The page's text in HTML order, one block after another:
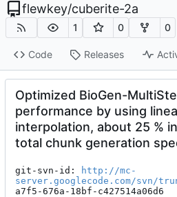
flewkey/cuberite-2a
1 0 0
Code Releases
Optimized BioGen-
performance by using
interpolation, about 25 %
total chunk generation
git-svn-id:
http://mc-
server.googlecode.com/svn/
a7f5-676a-18bf-c427514a06d6